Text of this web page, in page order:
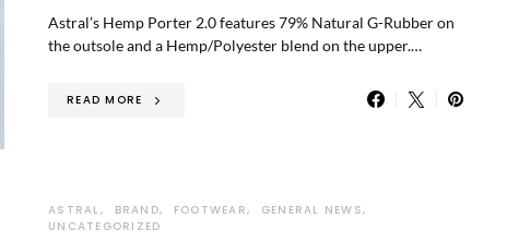
Astral’s Hemp Porter 2.0 features 79% Natural G-Rubber on
the outsole and a Hemp/Polyester blend on the upper.…
READ MORE
ASTRAL BRAND FOOTWEAR
GENERAL NEWS
UNCATEGORIZED